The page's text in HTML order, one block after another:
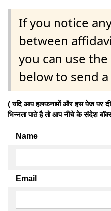
If you notice
between
you can use
below to send
( यदि आप हलफनामों और इस पेज पर दी
भिन्नता पाते है तो आप नीचे के संदेश
Name
Email